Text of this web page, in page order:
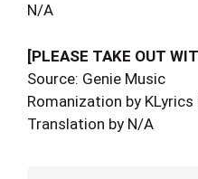
N/A
[PLEASE TAKE OUT
Source: Genie Music
Romanization by KLyrics
Translation by N/A